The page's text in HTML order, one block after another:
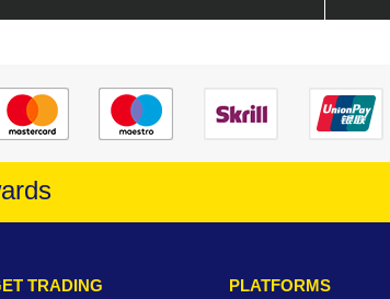
TRADING PLATFORMS